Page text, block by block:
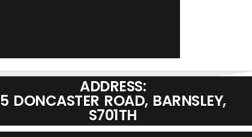
ADDRESS:
5 DONCASTER ROAD, BARNSLEY,
S701TH